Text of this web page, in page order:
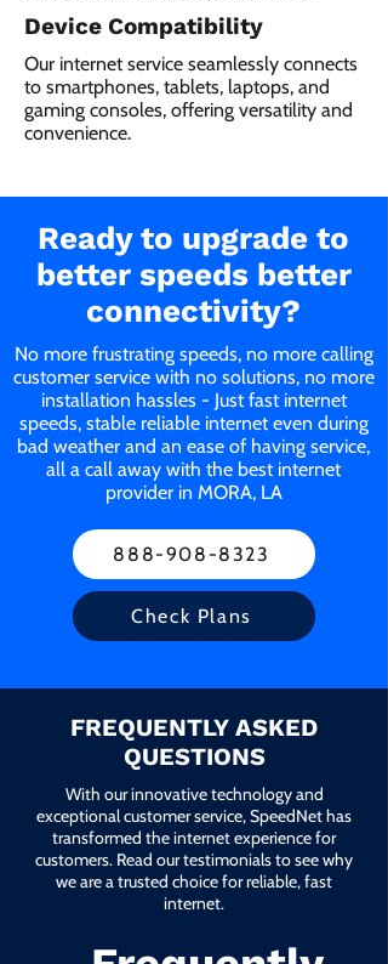
Device Compatibility
Our internet service seamlessly connects
to smartphones, tablets, laptops, and
gaming consoles, offering versatility and
convenience.
Ready to upgrade to
better speeds better
connectivity?
No more frustrating speeds, no more calling
customer service with no solutions, no more
installation hassles - Just fast internet
speeds, stable reliable internet even during
bad weather and an ease of having service,
all a call away with the best internet
provider in MORA, LA
888-908-8323
Check Plans
FREQUENTLY ASKED
QUESTIONS
With our innovative technology and
exceptional customer service, SpeedNet has
transformed the internet experience for
customers. Read our testimonials to see why
we are a trusted choice for reliable, fast
internet.